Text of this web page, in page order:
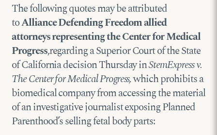
The following quotes may be attributed
toAlliance Defending Freedom allied
attorneys representing the Center for Medical
Progress,regarding a Superior Court of the State
of California decision Thursday inStemExpress v.
The Center for Medical Progress,which prohibits a
biomedical company from accessing the material
of an investigative journalist exposing Planned
Parenthood’s selling fetal body parts: